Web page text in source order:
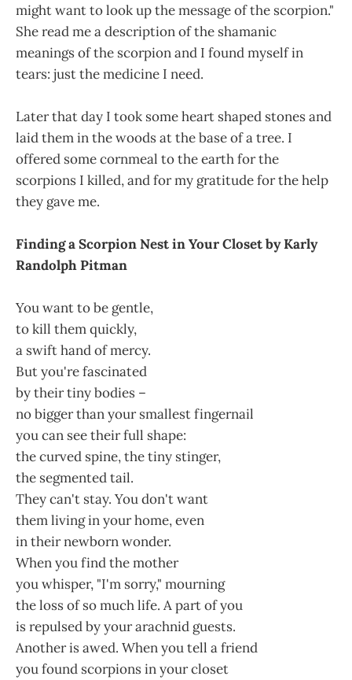
might want to look up the message of the scorpion."
She read me a description of the shamanic
meanings of the scorpion and I found myself in
tears: just the medicine I need.
Later that day I took some heart shaped stones and
laid them in the woods at the base of a tree. I
offered some cornmeal to the earth for the
scorpions I killed, and for my gratitude for the help
they gave me.
Finding a Scorpion Nest in Your Closet by Karly
Randolph Pitman
You want to be gentle,
to kill them quickly,
a swift hand of mercy.
But you're fascinated
by their tiny bodies –
no bigger than your smallest fingernail
you can see their full shape:
the curved spine, the tiny stinger,
the segmented tail.
They can't stay. You don't want
them living in your home, even
in their newborn wonder.
When you find the mother
you whisper, "I'm sorry," mourning
the loss of so much life. A part of you
is repulsed by your arachnid guests.
Another is awed. When you tell a friend
you found scorpions in your closet